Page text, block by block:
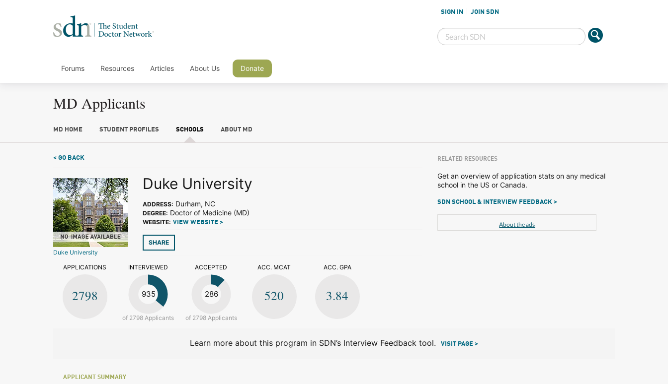
SIGN IN JOIN SDN
Forums Resources Articles About Us Donate
MD Applicants
MD HOME STUDENT PROFILES SCHOOLS ABOUT MD
< GO BACK
Duke University
Duke University
ADDRESS: Durham, NC
DEGREE: Doctor of Medicine (MD)
WEBSITE: VIEW WEBSITE >
SHARE
APPLICATIONS
2798
INTERVIEWED
935
of 2798 Applicants
ACCEPTED
286
of 2798 Applicants
ACC. MCAT
520
ACC. GPA
3.84
RELATED RESOURCES
Get an overview of application stats on any medical
school in the US or Canada.
SDN SCHOOL & INTERVIEW FEEDBACK >
About the ads
Learn more about this program in SDN’s Interview Feedback tool. VISIT PAGE >
APPLICANT SUMMARY